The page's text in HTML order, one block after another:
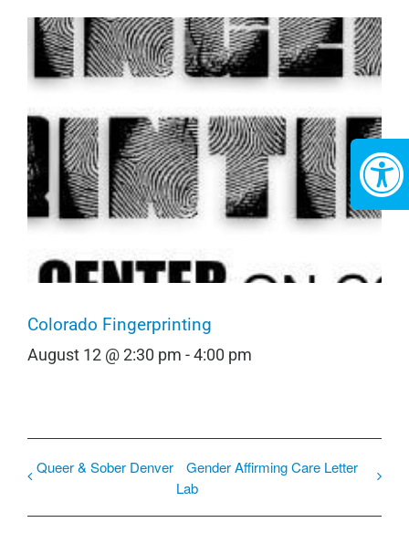
Colorado Fingerprinting
August 12 @ 2:30 pm -4:00 pm
Queer & Sober Denver
Gender Affirming Care Letter
Lab